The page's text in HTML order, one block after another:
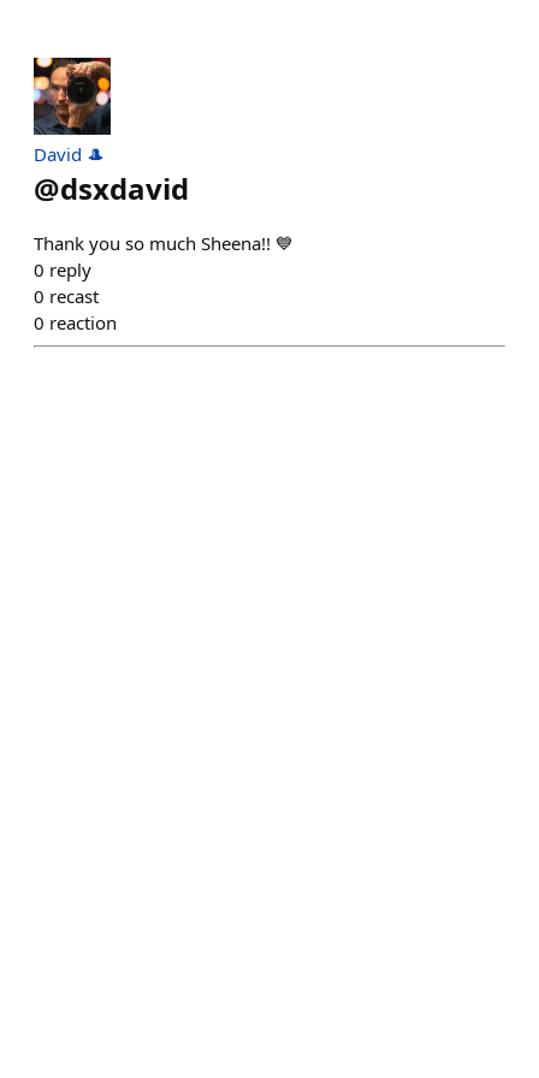
David 🎩
@dsxdavid
Thank you so much Sheena!! 💙
0 reply
0 recast
0 reaction